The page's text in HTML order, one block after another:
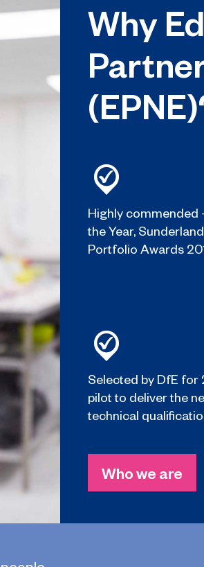
Why
Highly commended
the Year,
Portfolio Awards
Selected by DfE for
pilot to deliver the
technical
Who we are